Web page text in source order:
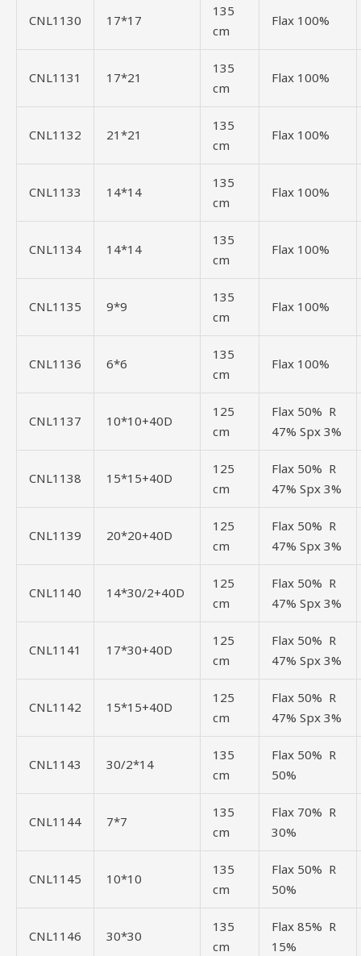
CNL1130 17*17
135
cm
Flax 100%
CNL1131 17*21
135
cm
Flax 100%
CNL1132 21*21
135
cm
Flax 100%
CNL1133 14*14
135
cm
Flax 100%
CNL1134 14*14
135
cm
Flax 100%
CNL1135 9*9
135
cm
Flax 100%
CNL1136 6*6
135
cm
Flax 100%
CNL1137 10*10+40D
125
cm
Flax 50% R
47% Spx 3%
CNL1138 15*15+40D
125
cm
Flax 50% R
47% Spx 3%
CNL1139 20*20+40D
125
cm
Flax 50% R
47% Spx 3%
CNL1140 14*30/2+40D
125
cm
Flax 50% R
47% Spx 3%
CNL1141 17*30+40D
125
cm
Flax 50% R
47% Spx 3%
CNL1142 15*15+40D
125
cm
Flax 50% R
47% Spx 3%
CNL1143 30/2*14
135
cm
Flax 50% R
50%
CNL1144 7*7
135
cm
Flax 70% R
30%
CNL1145 10*10
135
cm
Flax 50% R
50%
CNL1146 30*30
135
cm
Flax 85% R
15%